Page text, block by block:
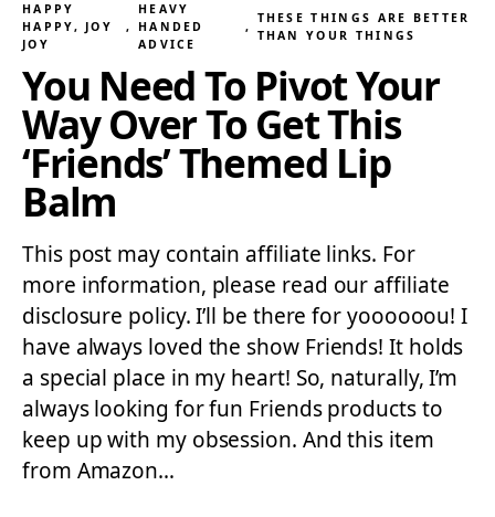
HAPPY
HAPPY, JOY
JOY
,
HEAVY
HANDED
ADVICE
,
THESE THINGS ARE BETTER
THAN YOUR THINGS
You Need To Pivot Your
Way Over To Get This
‘Friends’ Themed Lip
Balm
This post may contain affiliate links. For
more information, please read our affiliate
disclosure policy. I’ll be there for yoooooou! I
have always loved the show Friends! It holds
a special place in my heart! So, naturally, I’m
always looking for fun Friends products to
keep up with my obsession. And this item
from Amazon…